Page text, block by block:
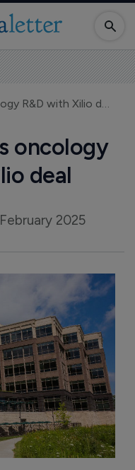
AbbVie expands oncology R&D with Xilio deal
oncology
deal
2025